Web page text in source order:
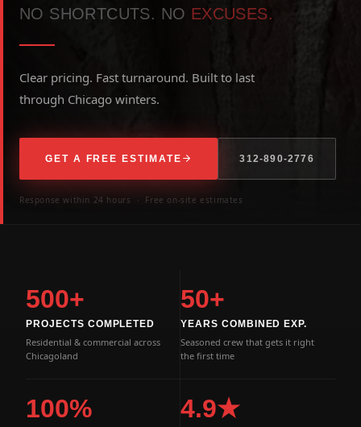
NO SHORTCUTS. NO EXCUSES.
Clear pricing. Fast turnaround. Built to last
through Chicago winters.
GET A FREE ESTIMATE 312-890-2776
Response within 24 hours · Free on-site estimates
500+
PROJECTS COMPLETED
Residential & commercial across
Chicagoland
50+
YEARS COMBINED EXP.
Seasoned crew that gets it right
the first time
100% 4.9★